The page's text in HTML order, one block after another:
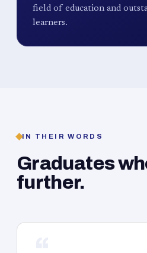
field of education and
learners.
IN THEIR WORDS
Graduates
further.